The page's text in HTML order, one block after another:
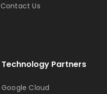
Technology Partners
Google Cloud
Contact Us